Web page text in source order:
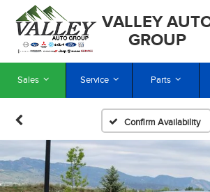
VALLEY
GROUP
Sales Service Parts
Confirm Availability